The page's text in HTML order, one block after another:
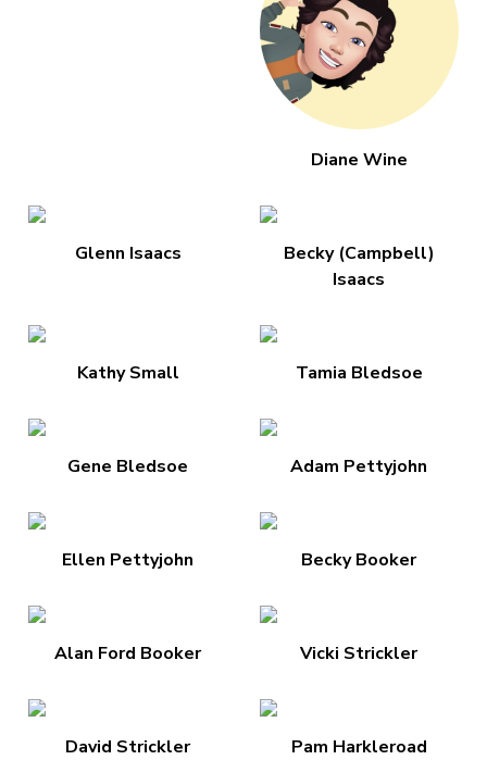
Diane Wine
Glenn Isaacs
Becky (Campbell)
Isaacs
Kathy Small Tamia Bledsoe
Gene Bledsoe Adam Pettyjohn
Ellen Pettyjohn Becky Booker
Alan Ford Booker Vicki Strickler
David Strickler Pam Harkleroad